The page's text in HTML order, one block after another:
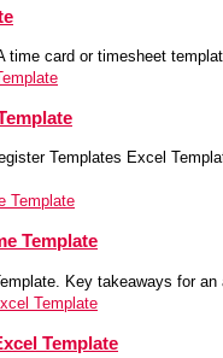
time card or timesheet
Templates Excel
Template
Key takeaways for an
Template